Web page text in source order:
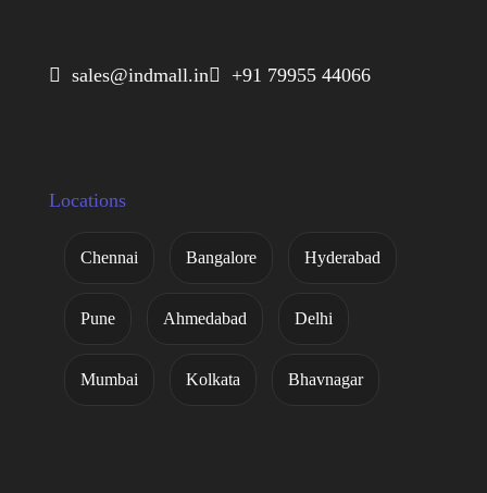
 sales@indmall.in +91 79955 44066
Locations
Chennai Bangalore Hyderabad
Pune Ahmedabad Delhi
Mumbai Kolkata Bhavnagar